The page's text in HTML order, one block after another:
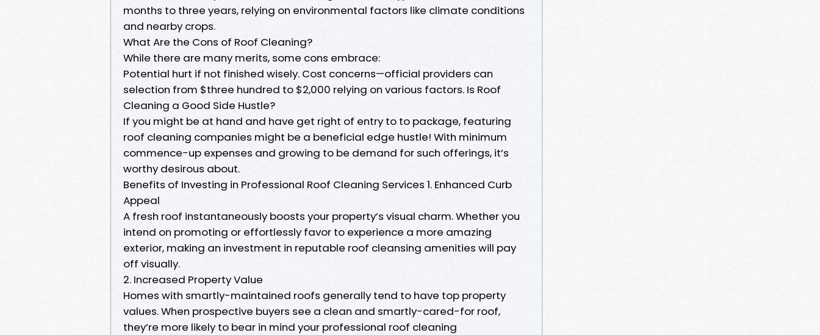
months to three years, relying on environmental factors like climate conditions
and nearby crops.
What Are the Cons of Roof Cleaning?
While there are many merits, some cons embrace:
Potential hurt if not finished wisely. Cost concerns—official providers can
selection from $three hundred to $2,000 relying on various factors. Is Roof
Cleaning a Good Side Hustle?
If you might be at hand and have get right of entry to to package, featuring
roof cleaning companies might be a beneficial edge hustle! With minimum
commence-up expenses and growing to be demand for such offerings, it’s
worthy desirous about.
Benefits of Investing in Professional Roof Cleaning Services 1. Enhanced Curb
Appeal
A fresh roof instantaneously boosts your property’s visual charm. Whether you
intend on promoting or effortlessly favor to experience a more amazing
exterior, making an investment in reputable roof cleansing amenities will pay
off visually.
2. Increased Property Value
Homes with smartly-maintained roofs generally tend to have top property
values. When prospective buyers see a clean and smartly-cared-for roof,
they’re more likely to bear in mind your professional roof cleaning